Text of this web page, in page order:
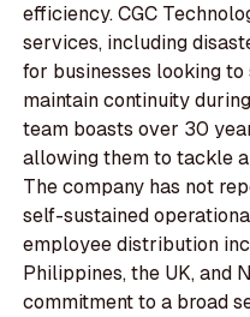
efficiency. CGC
services, including
for businesses looking
maintain continuity
team boasts over 30
allowing them to tackle
The company has not
self-sustained
employee distribution
Philippines, the UK, and
commitment to a broad